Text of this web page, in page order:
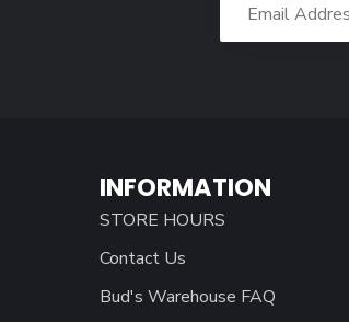
INFORMATION
STORE HOURS
Contact Us
Bud's Warehouse FAQ